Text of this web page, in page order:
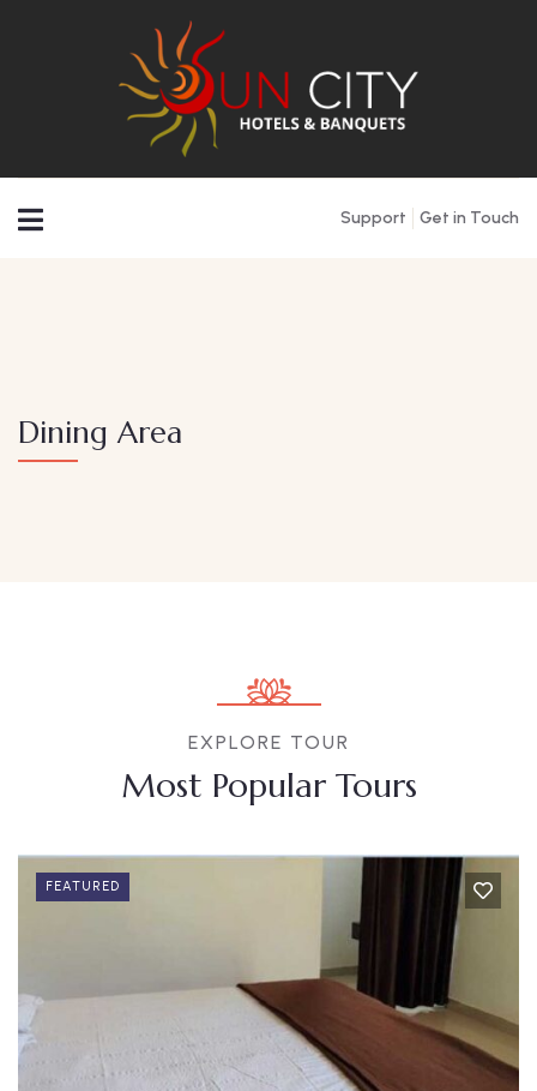
Support Get in Touch
Dining Area
EXPLORE TOUR
Most Popular Tours
FEATURED